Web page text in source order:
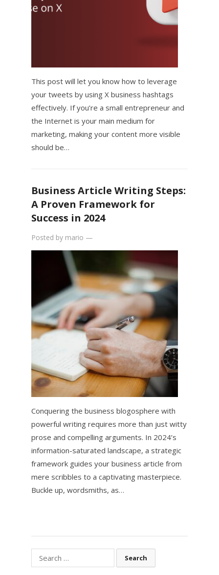
This post will let you know how to leverage
your tweets by using X business hashtags
effectively. If you’re a small entrepreneur and
the Internet is your main medium for
marketing, making your content more visible
should be…
Business Article Writing Steps:
A Proven Framework for
Success in 2024
Posted by mario —
Conquering the business blogosphere with
powerful writing requires more than just witty
prose and compelling arguments. In 2024’s
information-saturated landscape, a strategic
framework guides your business article from
mere scribbles to a captivating masterpiece.
Buckle up, wordsmiths, as…
for: